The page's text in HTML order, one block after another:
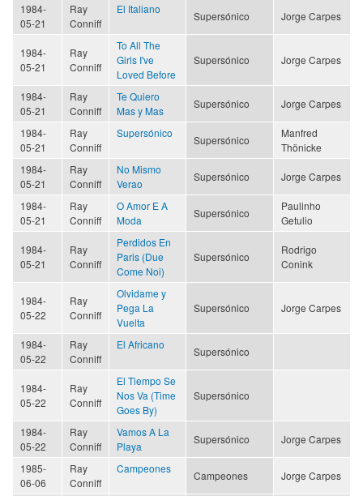
1984-
05-21
Ray
Conniff
El Italiano
Supersónico Jorge Carpes
1984-
05-21
Ray
Conniff
To All The
Girls I've
Loved Before
Supersónico Jorge Carpes
1984-
05-21
Ray
Conniff
Te Quiero
Mas y Mas
Supersónico Jorge Carpes
1984-
05-21
Ray
Conniff
Supersónico
Supersónico
Manfred
Thönicke
1984-
05-21
Ray
Conniff
No Mismo
Verao
Supersónico Jorge Carpes
1984-
05-21
Ray
Conniff
O Amor E A
Moda
Supersónico
Paulinho
Getulio
1984-
05-21
Ray
Conniff
Perdidos En
Paris (Due
Come Noi)
Supersónico
Rodrigo
Conink
1984-
05-22
Ray
Conniff
Olvidame y
Pega La
Vuelta
Supersónico Jorge Carpes
1984-
05-22
Ray
Conniff
El Africano
Supersónico
1984-
05-22
Ray
Conniff
El Tiempo Se
Nos Va (Time
Goes By)
Supersónico
1984-
05-22
Ray
Conniff
Vamos A La
Playa
Supersónico Jorge Carpes
1985-
06-06
Ray
Conniff
Campeones
Campeones Jorge Carpes